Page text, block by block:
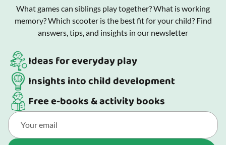
What games can siblings play together? What is working
memory? Which scooter is the best fit for your child? Find
answers, tips, and insights in our newsletter
Ideas for everyday play
Insights into child development
Free e-books & activity books